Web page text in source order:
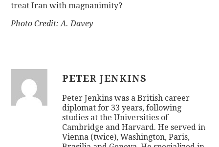
treat Iran with magnanimity?
Photo Credit: A. Davey
PETER JENKINS
Peter Jenkins was a British career
diplomat for 33 years, following
studies at the Universities of
Cambridge and Harvard. He served in
Vienna (twice), Washington, Paris,